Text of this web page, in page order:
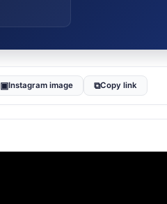
▣Instagram image ⧉Copy link